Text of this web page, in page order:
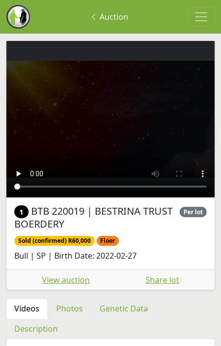
Auction
1 BTB 220019 | BESTRINA TRUST
BOERDERY
Per lot
Sold (confirmed) R60,000 Floor
Bull | SP | Birth Date: 2022-02-27
View auction Share lot
Videos Photos
Genetic Data
Description